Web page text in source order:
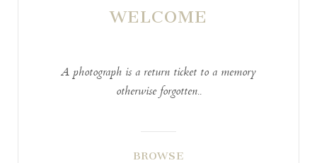
WELCOME
A photograph is a return ticket to a memory
otherwise forgotten..
BROWSE